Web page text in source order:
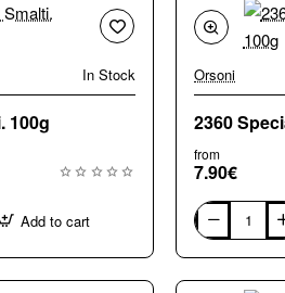
In Stock
2350 Special Smalti. 100g
Add to cart
Orsoni
from
7.90€
2360
Special
Smalti.
100g